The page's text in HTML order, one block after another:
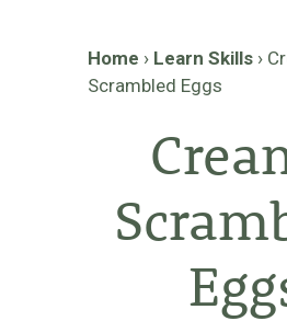
Home › Learn Skills ›
Scrambled Eggs